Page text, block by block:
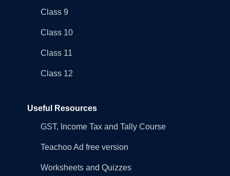
Class 9
Class 10
Class 11
Class 12
Useful Resources
GST, Income Tax and Tally Course
Teachoo Ad free version
Worksheets and Quizzes